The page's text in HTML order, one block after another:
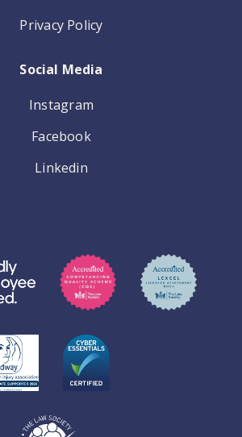
Privacy Policy
Social Media
Instagram
Facebook
Linkedin